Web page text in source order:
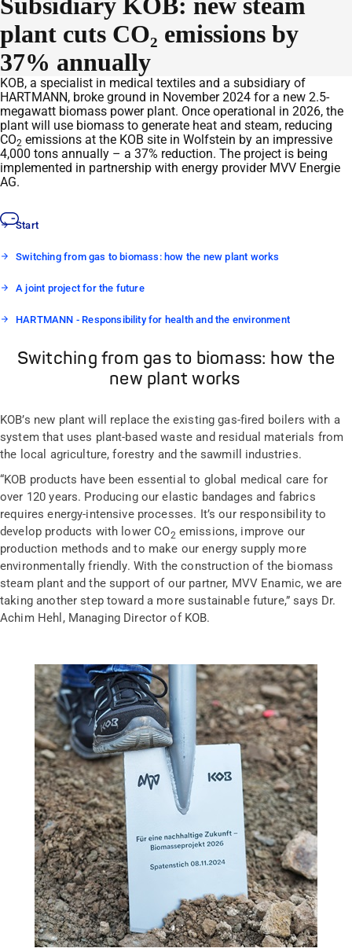
plant cuts CO₂ emissions by
37% annually
KOB, a specialist in medical textiles and a subsidiary of
HARTMANN, broke ground in November 2024 for a new 2.5-
megawatt biomass power plant. Once operational in 2026, the
plant will use biomass to generate heat and steam, reducing
CO2 emissions at the KOB site in Wolfstein by an impressive
4,000 tons annually – a 37% reduction. The project is being
implemented in partnership with energy provider MVV Energie
AG.
Start
Switching from gas to biomass: how the new plant works
A joint project for the future
HARTMANN - Responsibility for health and the environment
Switching from gas to biomass: how the
new plant works
KOB’s new plant will replace the existing gas-fired boilers with a
system that uses plant-based waste and residual materials from
the local agriculture, forestry and the sawmill industries.
“KOB products have been essential to global medical care for
over 120 years. Producing our elastic bandages and fabrics
requires energy-intensive processes. It’s our responsibility to
develop products with lower CO2 emissions, improve our
production methods and to make our energy supply more
environmentally friendly. With the construction of the biomass
steam plant and the support of our partner, MVV Enamic, we are
taking another step toward a more sustainable future,” says Dr.
Achim Hehl, Managing Director of KOB.